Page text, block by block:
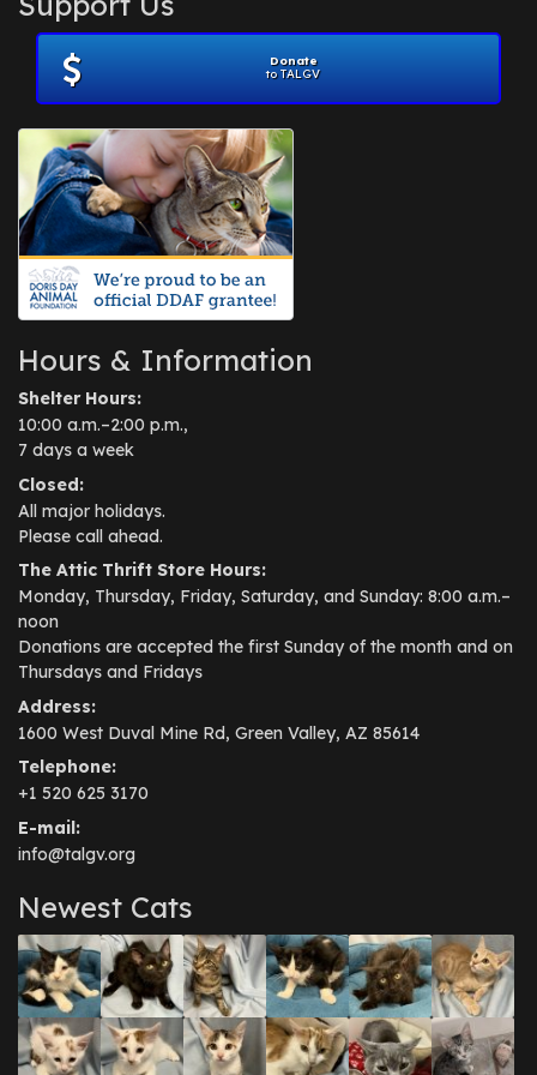
November 2012
July 2012(1)
June 2012
April 2012
July 2010(1)
Donate
to TALGV
Hours & Information
Shelter Hours:
10:00 a.m.–2:00 p.m.,
7 days a week
Closed:
All major holidays.
Please call ahead.
The Attic Thrift Store Hours:
Monday, Thursday, Friday, Saturday, and Sunday: 8:00 a.m.–
noon
Donations are accepted the first Sunday of the month and on
Thursdays and Fridays
Address:
1600 West Duval Mine Rd, Green Valley, AZ 85614
Telephone:
+1 520 625 3170
E-mail:
info@talgv.org
Newest Cats